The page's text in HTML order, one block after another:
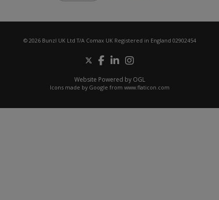
© 2026 Bunzl UK Ltd T/A Comax UK Registered in England 02902454
Website Powered by OGL
Icons made by Google from www.flaticon.com